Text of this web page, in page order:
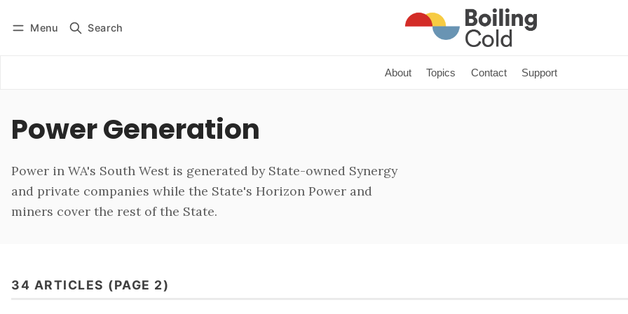
Menu Search
About Topics Contact Support
Power Generation
Power in WA's South West is generated by State-owned Synergy
and private companies while the State's Horizon Power and
miners cover the rest of the State.
34 ARTICLES (PAGE 2)